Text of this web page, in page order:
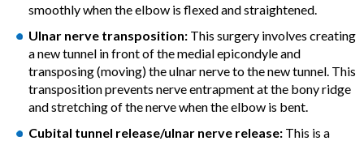
smoothly when the elbow is flexed and straightened.
Ulnar nerve transposition: This surgery involves creating
a new tunnel in front of the medial epicondyle and
transposing (moving) the ulnar nerve to the new tunnel. This
transposition prevents nerve entrapment at the bony ridge
and stretching of the nerve when the elbow is bent.
Cubital tunnel release/ulnar nerve release: This is a